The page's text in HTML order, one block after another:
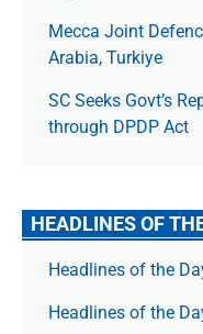
Mecca Joint
Arabia, Turkiye
SC Seeks Govt’s
through DPDP Act
HEADLINES OF
Headlines of the
Headlines of the